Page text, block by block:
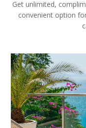
Get unlimited,
convenient option